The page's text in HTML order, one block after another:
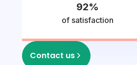
92%
of satisfaction
Contact us